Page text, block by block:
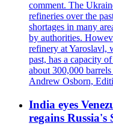
comment. The
refineries over the
shortages in many
by authorities.
refinery at Yaroslavl,
past, has a capacity
about 300,000
Andrew Osborn,
India eyes
regains Russia's